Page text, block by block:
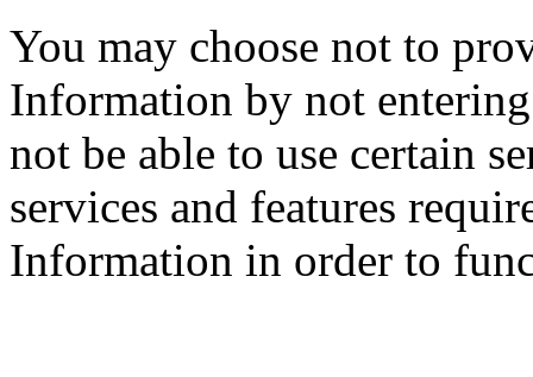
You may choose not to
Information by not
not be able to use certain
services and features
Information in order to